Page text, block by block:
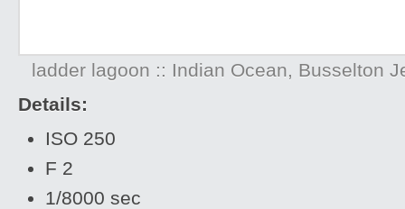
ladder lagoon :: Indian Ocean, Busselton
Details:
ISO 250
F 2
1/8000 sec